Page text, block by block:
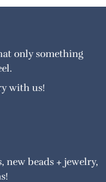
only something
with us!
beads + jewelry,